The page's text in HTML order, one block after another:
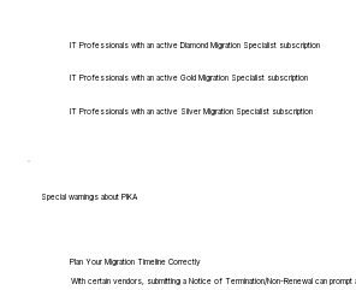
IT Professionals with an active Diamond Migration Specialist subscription
IT Professionals with an active Gold Migration Specialist subscription
IT Professionals with an active Silver Migration Specialist subscription
Special warnings about PIKA
Plan Your Migration Timeline Correctly
With certain vendors, submitting a Notice of Termination/Non-Renewal can